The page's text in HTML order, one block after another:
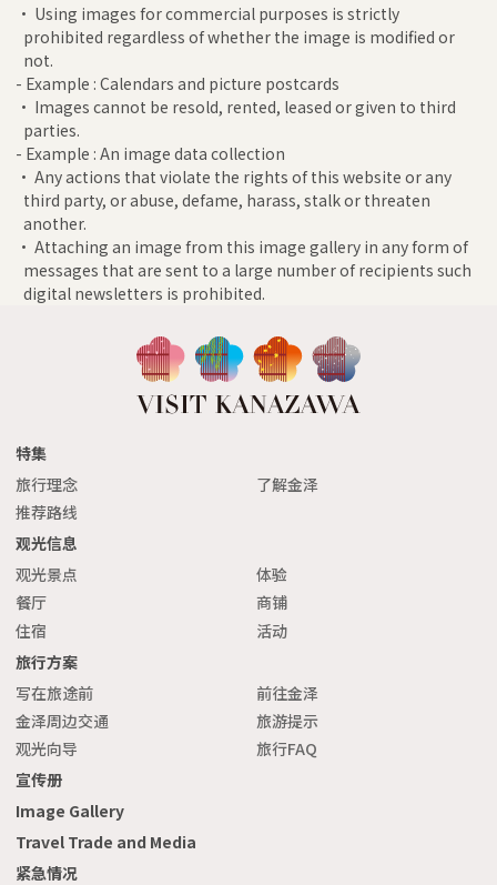
• Using images for commercial purposes is strictly
prohibited regardless of whether the image is modified or
not.
- Example : Calendars and picture postcards
• Images cannot be resold, rented, leased or given to third
parties.
- Example : An image data collection
• Any actions that violate the rights of this website or any
third party, or abuse, defame, harass, stalk or threaten
another.
• Attaching an image from this image gallery in any form of
messages that are sent to a large number of recipients such
digital newsletters is prohibited.
特集
旅行理念
了解金泽
推荐路线
观光信息
观光景点
体验
餐厅
商铺
住宿
活动
旅行方案
写在旅途前
前往金泽
金泽周边交通
旅游提示
观光向导
旅行FAQ
宣传册
Image Gallery
Travel Trade and Media
紧急情况